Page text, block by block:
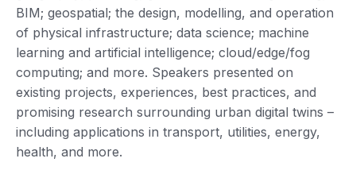
BIM; geospatial; the design, modelling, and operation
of physical infrastructure; data science; machine
learning and artificial intelligence; cloud/edge/fog
computing; and more. Speakers presented on
existing projects, experiences, best practices, and
promising research surrounding urban digital twins –
including applications in transport, utilities, energy,
health, and more.